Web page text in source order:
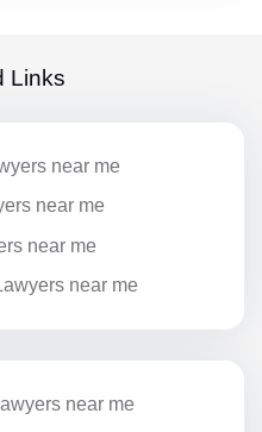
Links
near me
near me
near me
near me
near me